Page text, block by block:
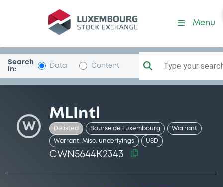
Security (CWN5644K2343)
Menu
Search
in:
Data Content Type your
W
MLIntl
Delisted Bourse de Luxembourg Warrant
Warrant, Misc. underlyings USD
CWN5644K2343